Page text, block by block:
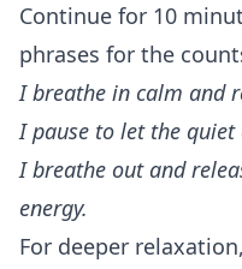
Continue for 10
phrases for the
I breathe in calm and
I pause to let the quiet
I breathe out and
energy.
For deeper